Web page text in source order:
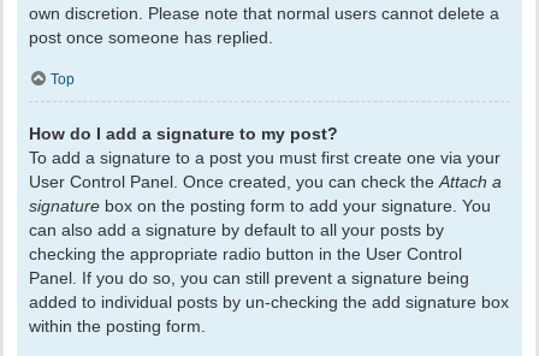
own discretion. Please note that normal users cannot delete a
post once someone has replied.
Top
How do I add a signature to my post?
To add a signature to a post you must first create one via your
User Control Panel. Once created, you can check the Attach a
signature box on the posting form to add your signature. You
can also add a signature by default to all your posts by
checking the appropriate radio button in the User Control
Panel. If you do so, you can still prevent a signature being
added to individual posts by un-checking the add signature box
within the posting form.